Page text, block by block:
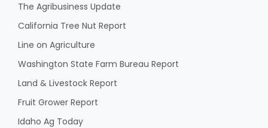
The Agribusiness Update
California Tree Nut Report
Line on Agriculture
Washington State Farm Bureau Report
Land & Livestock Report
Fruit Grower Report
Idaho Ag Today